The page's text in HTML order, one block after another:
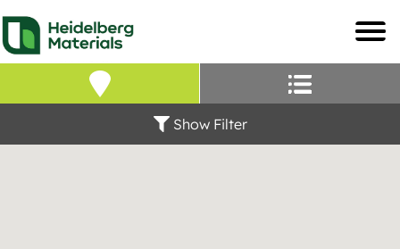
Our Locations –
Find a Heidelberg
Show Filter